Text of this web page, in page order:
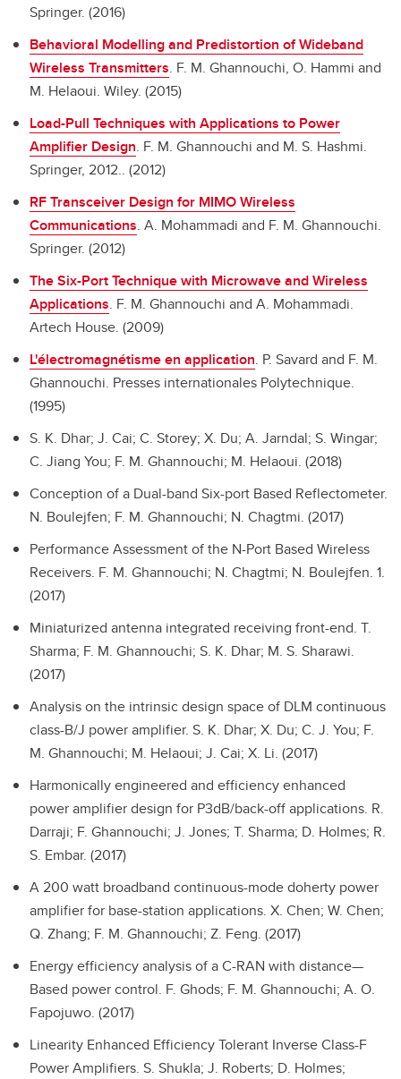
Springer. (2016)
Behavioral Modelling and Predistortion of Wideband
Wireless Transmitters. F. M. Ghannouchi, O. Hammi and
M. Helaoui. Wiley. (2015)
Load-Pull Techniques with Applications to Power
Amplifier Design. F. M. Ghannouchi and M. S. Hashmi.
Springer, 2012.. (2012)
RF Transceiver Design for MIMO Wireless
Communications. A. Mohammadi and F. M. Ghannouchi.
Springer. (2012)
The Six-Port Technique with Microwave and Wireless
Applications. F. M. Ghannouchi and A. Mohammadi.
Artech House. (2009)
L'électromagnétisme en application. P. Savard and F. M.
Ghannouchi. Presses internationales Polytechnique.
(1995)
S. K. Dhar; J. Cai; C. Storey; X. Du; A. Jarndal; S. Wingar;
C. Jiang You; F. M. Ghannouchi; M. Helaoui. (2018)
Conception of a Dual-band Six-port Based Reflectometer.
N. Boulejfen; F. M. Ghannouchi; N. Chagtmi. (2017)
Performance Assessment of the N-Port Based Wireless
Receivers. F. M. Ghannouchi; N. Chagtmi; N. Boulejfen. 1.
(2017)
Miniaturized antenna integrated receiving front-end. T.
Sharma; F. M. Ghannouchi; S. K. Dhar; M. S. Sharawi.
(2017)
Analysis on the intrinsic design space of DLM continuous
class-B/J power amplifier. S. K. Dhar; X. Du; C. J. You; F.
M. Ghannouchi; M. Helaoui; J. Cai; X. Li. (2017)
Harmonically engineered and efficiency enhanced
power amplifier design for P3dB/back-off applications. R.
Darraji; F. Ghannouchi; J. Jones; T. Sharma; D. Holmes; R.
S. Embar. (2017)
A 200 watt broadband continuous-mode doherty power
amplifier for base-station applications. X. Chen; W. Chen;
Q. Zhang; F. M. Ghannouchi; Z. Feng. (2017)
Energy efficiency analysis of a C-RAN with distance—
Based power control. F. Ghods; F. M. Ghannouchi; A. O.
Fapojuwo. (2017)
Linearity Enhanced Efficiency Tolerant Inverse Class-F
Power Amplifiers. S. Shukla; J. Roberts; D. Holmes;